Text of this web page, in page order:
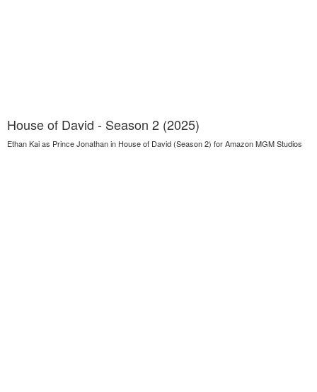
House of David - Season 2 (2025)
Ethan Kai as Prince Jonathan in House of David (Season 2) for Amazon MGM Studios